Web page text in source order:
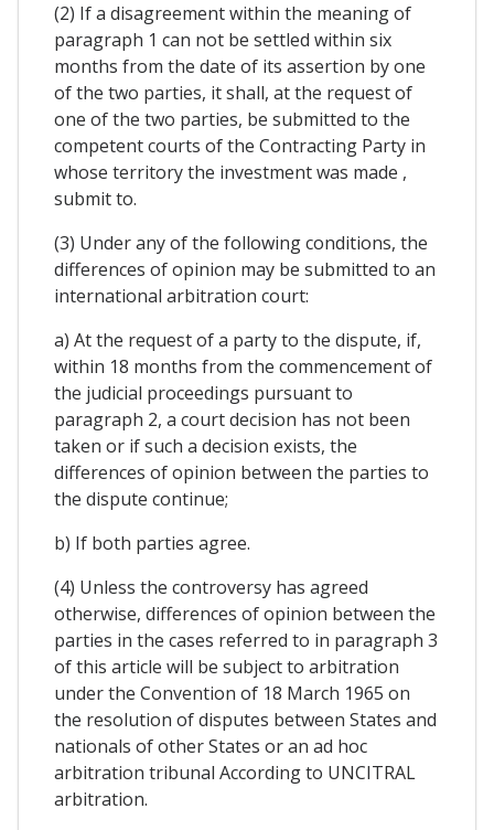
(2) If a disagreement within the meaning of
paragraph 1 can not be settled within six
months from the date of its assertion by one
of the two parties, it shall, at the request of
one of the two parties, be submitted to the
competent courts of the Contracting Party in
whose territory the investment was made ,
submit to.
(3) Under any of the following conditions, the
differences of opinion may be submitted to an
international arbitration court:
a) At the request of a party to the dispute, if,
within 18 months from the commencement of
the judicial proceedings pursuant to
paragraph 2, a court decision has not been
taken or if such a decision exists, the
differences of opinion between the parties to
the dispute continue;
b) If both parties agree.
(4) Unless the controversy has agreed
otherwise, differences of opinion between the
parties in the cases referred to in paragraph 3
of this article will be subject to arbitration
under the Convention of 18 March 1965 on
the resolution of disputes between States and
nationals of other States or an ad hoc
arbitration tribunal According to UNCITRAL
arbitration.